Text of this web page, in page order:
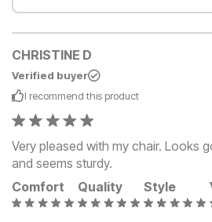
CHRISTINE D
Verified buyer
I recommend this product
Very pleased with my chair. Looks
and seems sturdy.
Comfort
Quality Style